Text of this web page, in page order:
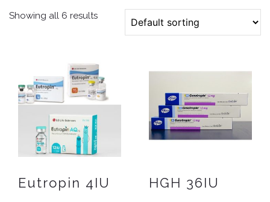
Showing all 6 results
Eutropin 4IU HGH 36IU